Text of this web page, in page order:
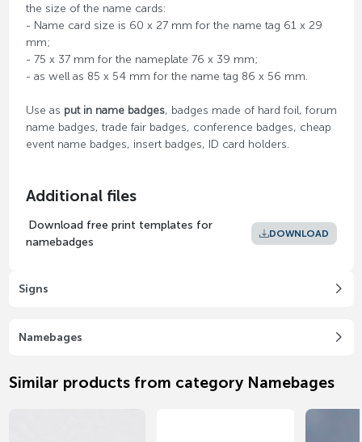
the size of the name cards:
- Name card size is 60 x 27 mm for the name tag 61 x 29
mm;
- 75 x 37 mm for the nameplate 76 x 39 mm;
- as well as 85 x 54 mm for the name tag 86 x 56 mm.
Use as put in name badges, badges made of hard foil, forum
name badges, trade fair badges, conference badges, cheap
event name badges, insert badges, ID card holders.
Additional files
Download free print templates for
namebadges
DOWNLOAD
Signs
Namebages
Similar products from category Namebages